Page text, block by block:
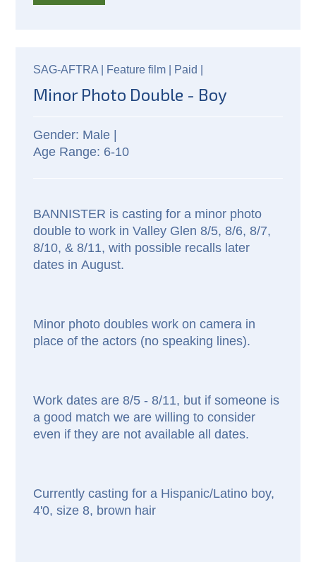
SAG-AFTRA | Feature film | Paid
Minor Photo Double - Boy
Male |
6-10
BANNISTER is casting for a minor photo
double to work in Valley Glen 8/5, 8/6, 8/7,
8/10, & 8/11, with possible recalls later
dates in August.
Minor photo doubles work on camera in
place of the actors (no speaking lines).
Work dates are 8/5 - 8/11, but if someone is
a good match we are willing to consider
even if they are not available all dates.
Currently casting for a Hispanic/Latino boy,
4'0, size 8, brown hair